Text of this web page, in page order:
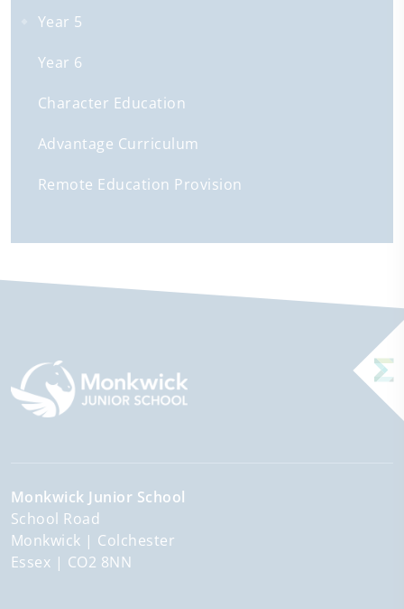
Year 5
Year 6
Character Education
Advantage Curriculum
Remote Education Provision
Monkwick Junior School
School Road
Monkwick
Colchester
Essex
CO2 8NN